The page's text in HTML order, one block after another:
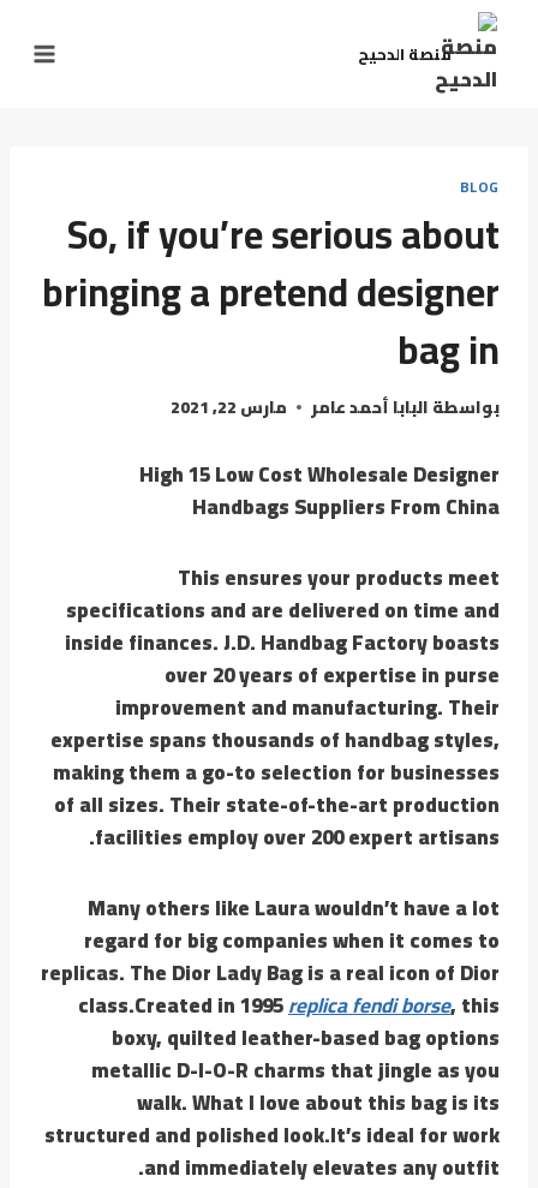
منصة الدحيح
BLOG
So, if you’re serious about
bringing a pretend designer
bag in
بواسطةالبابا أحمد عامر مارس 22, 2021
High 15 Low Cost Wholesale Designer
Handbags Suppliers From China
This ensures your products meet
specifications and are delivered on time and
inside finances. J.D. Handbag Factory boasts
over 20 years of expertise in purse
improvement and manufacturing. Their
expertise spans thousands of handbag styles,
making them a go-to selection for businesses
of all sizes. Their state-of-the-art production
facilities employ over 200 expert artisans.
Many others like Laura wouldn’t have a lot
regard for big companies when it comes to
replicas. The Dior Lady Bag is a real icon of Dior
class.Created in 1995replica fendi borse, this
boxy, quilted leather-based bag options
metallic D-I-O-R charms that jingle as you
walk. What I love about this bag is its
structured and polished look.It’s ideal for work
and immediately elevates any outfit.